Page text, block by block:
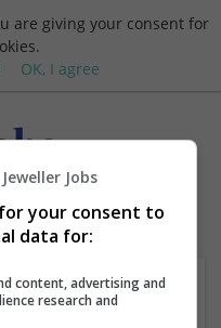
are giving your consent for
OK, I agree
Jobs
for your consent to
data for:
content, advertising and
research and